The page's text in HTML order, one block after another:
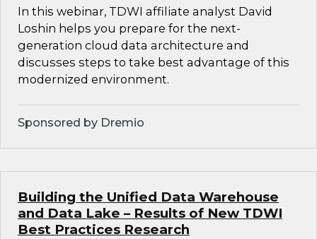
In this webinar, TDWI affiliate analyst David
Loshin helps you prepare for the next-
generation cloud data architecture and
discusses steps to take best advantage of this
modernized environment.
Sponsored by Dremio
Building the Unified Data Warehouse
and Data Lake – Results of New TDWI
Best Practices Research